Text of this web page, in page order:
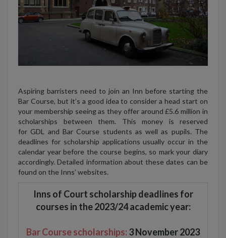
Aspiring barristers need to join an Inn before starting the
Bar Course, but it’s a good idea to consider a head start on
your membership seeing as they offer around £5.6 million in
scholarships between them. This money is reserved
for GDL and Bar Course students as well as pupils. The
deadlines for scholarship applications usually occur in the
calendar year before the course begins, so mark your diary
accordingly. Detailed information about these dates can be
found on the Inns’ websites.
Inns of Court scholarship deadlines for
courses in the 2023/24 academic year:
Bar Course scholarships: 3 November 2023